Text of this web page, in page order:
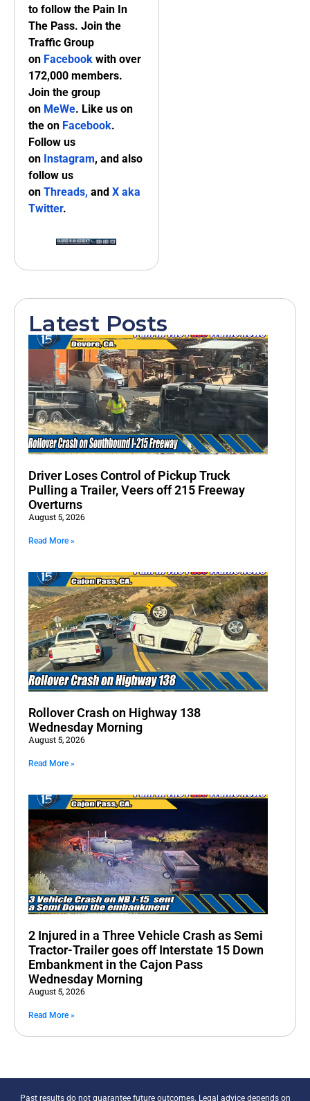
to follow the Pain In
The Pass. Join the
Traffic Group
on Facebook with over
172,000 members.
Join the group
on MeWe. Like us on
the on Facebook.
Follow us
on Instagram, and also
follow us
on Threads, and X aka
Twitter.
Latest Posts
Driver Loses Control of Pickup Truck
Pulling a Trailer, Veers off 215 Freeway
Overturns
August 5, 2026
Read More »
Rollover Crash on Highway 138
Wednesday Morning
August 5, 2026
Read More »
2 Injured in a Three Vehicle Crash as Semi
Tractor-Trailer goes off Interstate 15 Down
Embankment in the Cajon Pass
Wednesday Morning
August 5, 2026
Read More »
Past results do not guarantee future outcomes. Legal advice depends on